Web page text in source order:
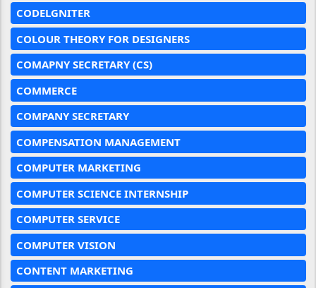
CODELGNITER
COLOUR THEORY FOR DESIGNERS
COMAPNY SECRETARY (CS)
COMMERCE
COMPANY SECRETARY
COMPENSATION MANAGEMENT
COMPUTER MARKETING
COMPUTER SCIENCE INTERNSHIP
COMPUTER SERVICE
COMPUTER VISION
CONTENT MARKETING